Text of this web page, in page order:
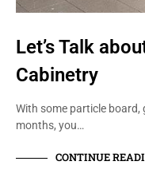
Let’s Talk
Cabinetry
With some particle board,
months, you…
CONTINUE